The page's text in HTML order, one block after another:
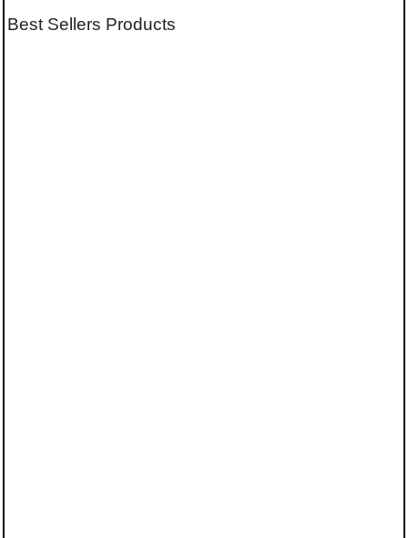
Best Sellers Products